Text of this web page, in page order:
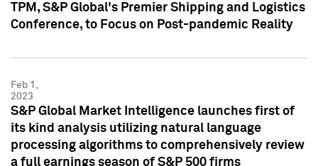
TPM, S&P Global's Premier Shipping and Logistics
Conference, to Focus on Post-pandemic Reality
Feb 1,
2023
S&P Global Market Intelligence launches first of
its kind analysis utilizing natural language
processing algorithms to comprehensively review
a full earnings season of S&P 500 firms